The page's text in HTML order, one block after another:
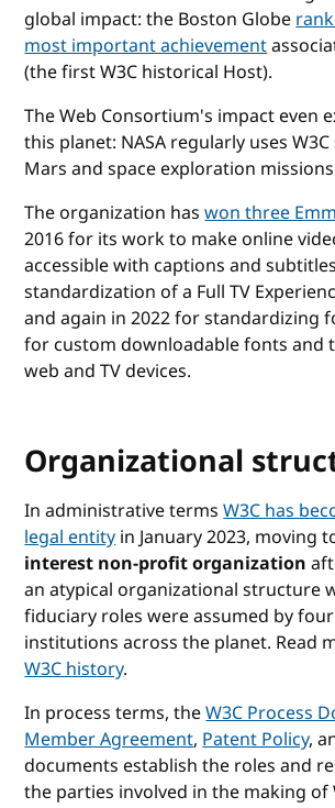
global impact: the Boston Globe
most important achievement
(the first W3C historical Host).
The Web Consortium's impact even
this planet: NASA regularly uses
Mars and space exploration
The organization haswon three
2016 for its work to make online
accessible with captions and
standardization of a Full TV
and again in 2022 for standardizing
for custom downloadable fonts and
web and TV devices.
Organizational
In administrative termsW3C has
legal entityin January 2023, moving
interest non-profit organization
an atypical organizational structure
fiduciary roles were assumed by
institutions across the planet. Read
W3C history.
In process terms, theW3C Process
Member Agreement,Patent Policy,
documents establish the roles and
the parties involved in the making of